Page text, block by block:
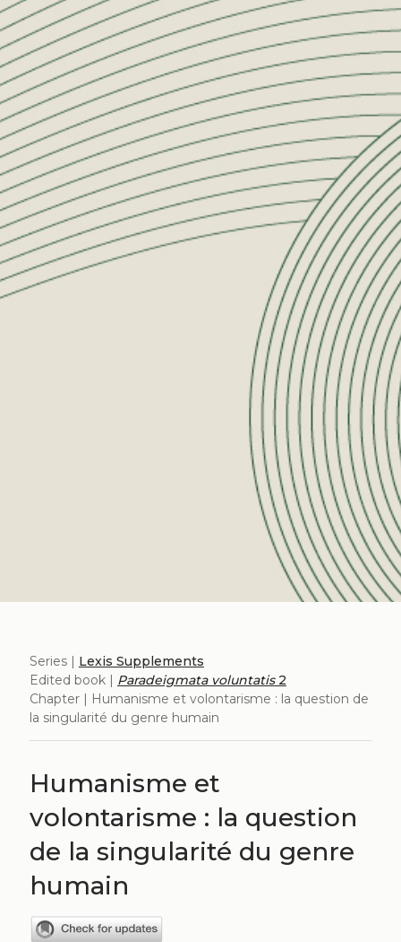
Series | Lexis Supplements
Edited book | Paradeigmata voluntatis2
Chapter | Humanisme et volontarisme : la question de
la singularité du genre humain
Humanisme et
volontarisme : la question
de la singularité du genre
humain